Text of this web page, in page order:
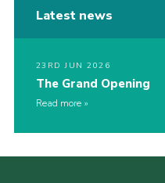
Latest news
23RD JUN 2026
The Grand Opening
Read more